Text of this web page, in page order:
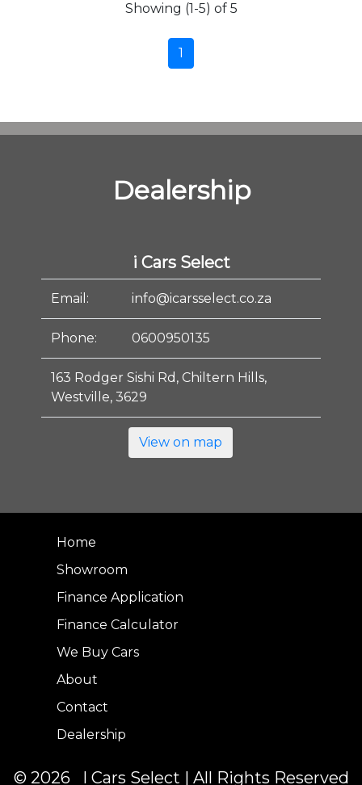
Showing (1-5) of 5
1
Dealership
i Cars Select
Email: info@icarsselect.co.za
Phone: 0600950135
163 Rodger Sishi Rd, Chiltern Hills,
Westville, 3629
View on map
Home
Showroom
Finance Application
Finance Calculator
We Buy Cars
About
Contact
Dealership
© 2026 I Cars Select | All Rights Reserved